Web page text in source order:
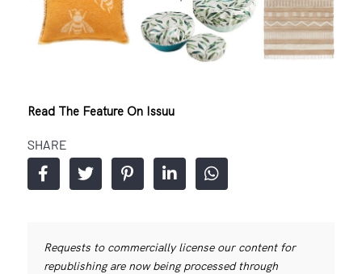
Read The Feature On Issuu
SHARE
Requests to commercially license our content for
republishing are now being processed through